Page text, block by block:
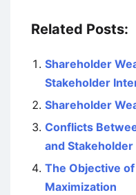
Related Posts:
Shareholder
Stakeholder
Shareholder
Conflicts
and
The Objective
Maximization